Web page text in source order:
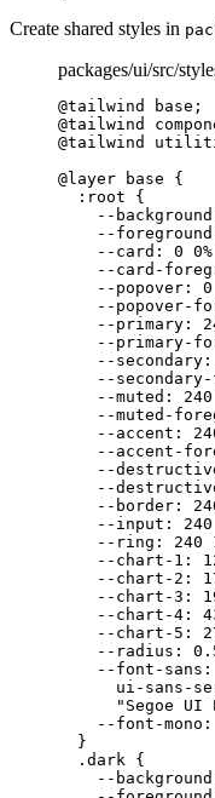
Create shared styles in
packages/ui/src/
@tailwind base ;
@tailwind
@tailwind
@layer base {
  :
root {
    --background
    --foreground
    --card
: 0 0%
--card-
    --popover
: 0
--popover-
    --primary
:
--primary-
    --secondary
:
--
    --muted
: 240
--muted-
    --accent
:
--accent-
--
--
    --border
:
    --input
: 240
    --ring
: 240
    --chart-1
:
    --chart-2
:
    --chart-3
:
    --chart-4
:
    --chart-5
:
    --radius
:
    --font-sans
:
ui-sans-
"Segoe UI
    --font-mono
:
  }
  .
dark {
    --background